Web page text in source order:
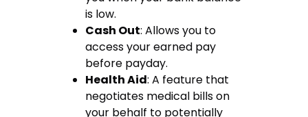
is low.
Cash Out: Allows you to
access your earned pay
before payday.
Health Aid: A feature that
negotiates medical bills on
your behalf to potentially